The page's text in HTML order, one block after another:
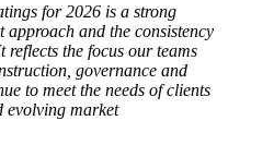
for 2026 is a strong
approach and the consistency
the focus our teams
governance and
to meet the needs of clients
evolving market